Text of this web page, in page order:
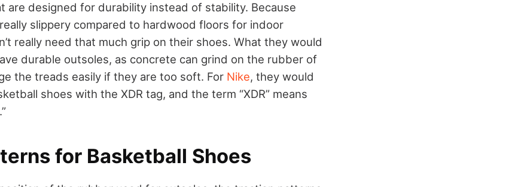
are designed for durability instead of stability. Because
slippery compared to hardwood floors for indoor
really need that much grip on their shoes. What they would
durable outsoles, as concrete can grind on the rubber of
the treads easily if they are too soft. For Nike, they would
shoes with the XDR tag, and the term “XDR” means
for Basketball Shoes